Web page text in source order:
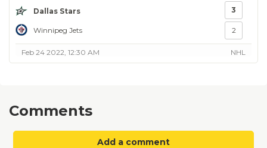
Dallas Stars
Winnipeg Jets
3
2
Feb 24 2022, 12:30 AM NHL
Comments
Add a comment